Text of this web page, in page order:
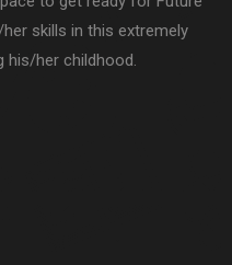
skills in this extremely
his/her childhood.